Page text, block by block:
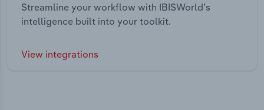
Streamline your workflow with IBISWorld’s
intelligence built into your toolkit.
View integrations